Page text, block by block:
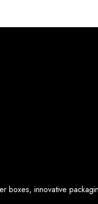
boxes, innovative